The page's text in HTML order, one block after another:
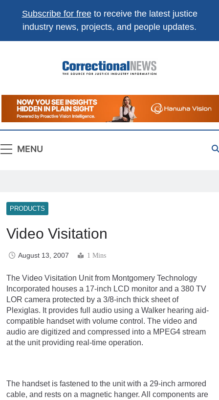
Subscribe for freeto receive the latest justice
industry news, projects, and people updates.
Correctional
News
The Source For Justice Industry Information
MENU
PRODUCTS
Video Visitation
August 13, 2007 1 Mins
The Video Visitation Unit from Montgomery Technology
Incorporated houses a 17-inch LCD monitor and a 380 TV
LOR camera protected by a 3/8-inch thick sheet of
Plexiglas. It provides full audio using a Walker hearing aid-
compatible handset with volume control. The video and
audio are digitized and compressed into a MPEG4 stream
at the unit providing real-time operation.
The handset is fastened to the unit with a 29-inch armored
cable, and rests on a magnetic hanger. All components are